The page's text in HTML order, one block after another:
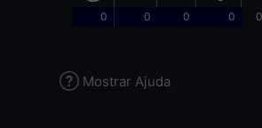
0 0 0 0
Mostrar Ajuda